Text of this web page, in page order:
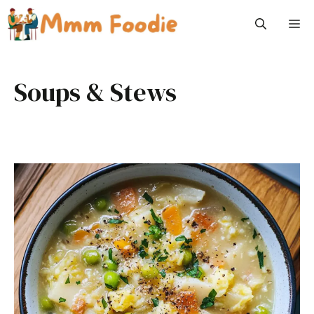
Skip
to
content
Soups & Stews